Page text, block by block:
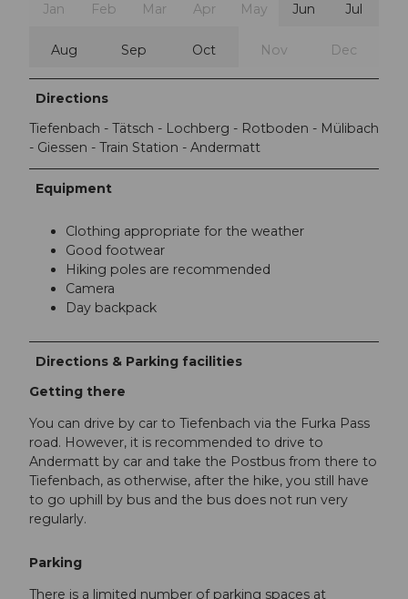
Jan Feb Mar Apr May Jun Jul
Aug Sep Oct Nov Dec
Directions
Tiefenbach - Tätsch - Lochberg - Rotboden - Mülibach
- Giessen - Train Station - Andermatt
Equipment
Clothing appropriate for the weather
Good footwear
Hiking poles are recommended
Camera
Day backpack
Directions & Parking facilities
Getting there
You can drive by car to Tiefenbach via the Furka Pass
road. However, it is recommended to drive to
Andermatt by car and take the Postbus from there to
Tiefenbach, as otherwise, after the hike, you still have
to go uphill by bus and the bus does not run very
regularly.
Parking
There is a limited number of parking spaces at